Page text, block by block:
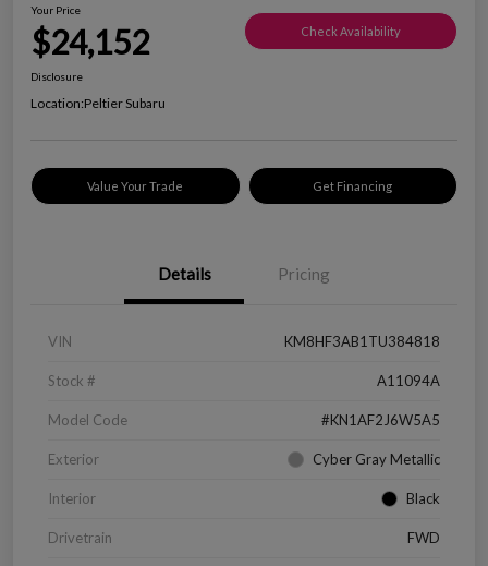
Your Price
$24,152 Check Availability
Disclosure
Location:Peltier Subaru
Value Your Trade Get Financing
Details Pricing
VIN KM8HF3AB1TU384818
Stock # A11094A
Model Code #KN1AF2J6W5A5
Exterior Cyber Gray Metallic
Interior Black
Drivetrain FWD